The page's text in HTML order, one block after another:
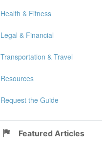
Health & Fitness
Legal & Financial
Transportation & Travel
Resources
Request the Guide
Featured Articles